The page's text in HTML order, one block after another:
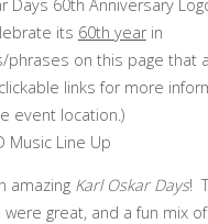
its 60th yearin
phrases on this page that
links for more
event location.)
amazing Karl Oskar Days!
great, and a fun mix